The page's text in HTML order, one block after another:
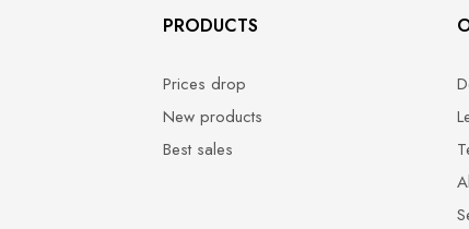
PRODUCTS
Prices drop
New products
Best sales